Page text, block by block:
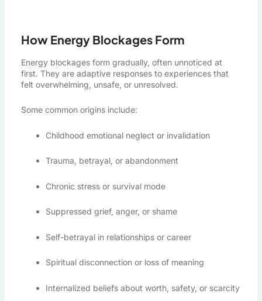
How Energy Blockages Form
Energy blockages form gradually, often unnoticed at
first. They are adaptive responses to experiences that
felt overwhelming, unsafe, or unresolved.
Some common origins include:
Childhood emotional neglect or invalidation
Trauma, betrayal, or abandonment
Chronic stress or survival mode
Suppressed grief, anger, or shame
Self-betrayal in relationships or career
Spiritual disconnection or loss of meaning
Internalized beliefs about worth, safety, or scarcity